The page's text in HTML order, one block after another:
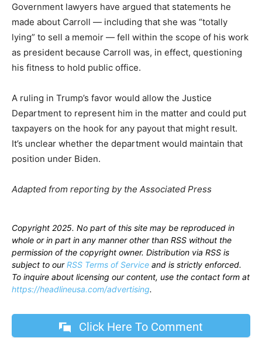
Government lawyers have argued that statements he
made about Carroll — including that she was “totally
lying” to sell a memoir — fell within the scope of his work
as president because Carroll was, in effect, questioning
his fitness to hold public office.
A ruling in Trump’s favor would allow the Justice
Department to represent him in the matter and could put
taxpayers on the hook for any payout that might result.
It’s unclear whether the department would maintain that
position under Biden.
Adapted from reporting by the Associated Press
Copyright 2025. No part of this site may be reproduced in
whole or in part in any manner other than RSS without the
permission of the copyright owner. Distribution via RSS is
subject to ourRSS Terms of Service and is strictly enforced.
To inquire about licensing our content, use the contact form at
https://headlineusa.com/advertising.
Click Here To Comment